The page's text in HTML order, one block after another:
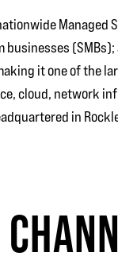
Managed
it one of the
cloud, network
in